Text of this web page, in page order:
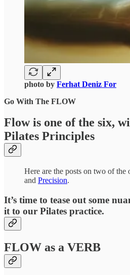
photo by Ferhat Deniz For
Go With The FLOW
Flow is one of the six,
Pilates Principles
Here are the posts on two of the
and Precision.
It’s time to tease out some
it to our Pilates practice.
FLOW as a VERB